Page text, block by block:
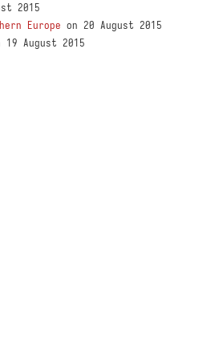
2015
Europe on 20 August 2015
19 August 2015